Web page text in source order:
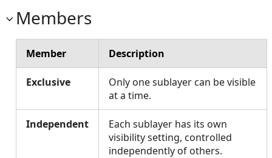
Members
Member Description
Exclusive
Only one sublayer can be visible
at a time.
Independent
Each sublayer has its own
visibility setting, controlled
independently of others.